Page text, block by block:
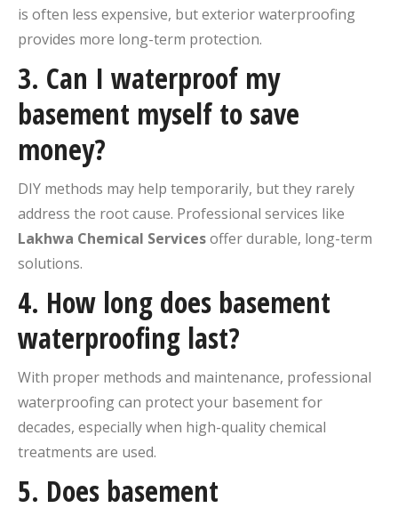
is often less expensive, but exterior waterproofing
provides more long-term protection.
3. Can I waterproof my
basement myself to save
money?
DIY methods may help temporarily, but they rarely
address the root cause. Professional services like
Lakhwa Chemical Servicesoffer durable, long-term
solutions.
4. How long does basement
waterproofing last?
With proper methods and maintenance, professional
waterproofing can protect your basement for
decades, especially when high-quality chemical
treatments are used.
5. Does basement